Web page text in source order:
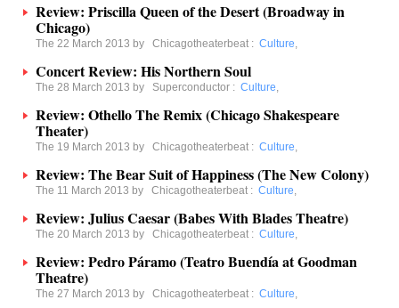
Review: Priscilla Queen of the Desert (Broadway in
Chicago)
The 22 March 2013 by Chicagotheaterbeat : Culture,
Concert Review: His Northern Soul
The 28 March 2013 by Superconductor : Culture,
Review: Othello The Remix (Chicago Shakespeare
Theater)
The 19 March 2013 by Chicagotheaterbeat : Culture,
Review: The Bear Suit of Happiness (The New Colony)
The 11 March 2013 by Chicagotheaterbeat : Culture,
Review: Julius Caesar (Babes With Blades Theatre)
The 20 March 2013 by Chicagotheaterbeat : Culture,
Review: Pedro Páramo (Teatro Buendía at Goodman
Theatre)
The 27 March 2013 by Chicagotheaterbeat : Culture,